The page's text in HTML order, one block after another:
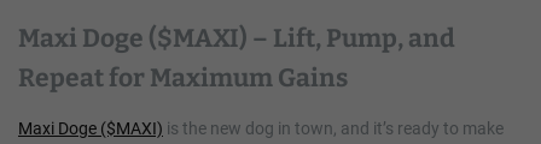
Maxi Doge ($MAXI) – Lift, Pump, and
Repeat for Maximum Gains
Maxi Doge ($MAXI) is the new dog in town, and it’s ready to make